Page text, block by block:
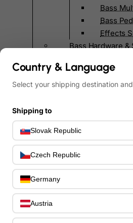
Bass
Bass
Effects
Bass Hardware &
Bass
Bass
Strap
Bass
Bass Accessories
Bass
Tuners
Country & Language
Select your shipping destination
Shipping to
Slovak Republic
Czech Republic
Germany
Austria